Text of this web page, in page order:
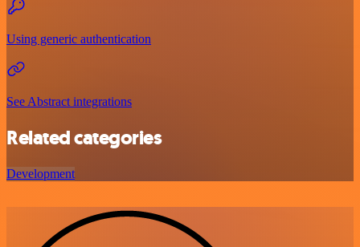
Using generic authentication
See Abstract integrations
Related categories
Development